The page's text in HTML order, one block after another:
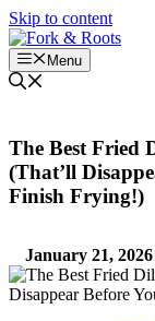
Skip to content
Menu
The Best Fried
(That’ll
Finish Frying!)
January 21, 2026